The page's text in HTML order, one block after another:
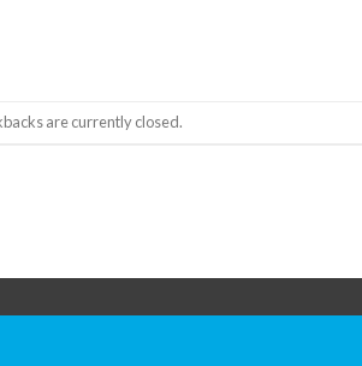
are currently closed.